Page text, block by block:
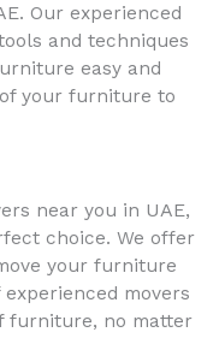
. Our experienced
and techniques
easy and
your furniture to
near you in UAE,
choice. We offer
your furniture
movers
furniture, no matter